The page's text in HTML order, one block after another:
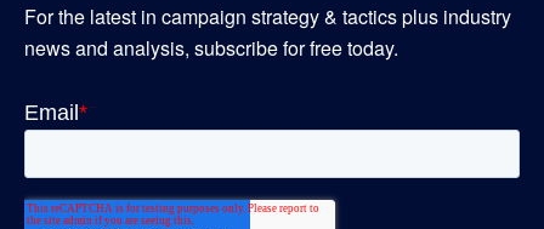
For the latest in campaign strategy & tactics plus industry
news and analysis, subscribe for free today.